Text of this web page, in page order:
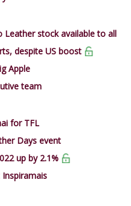
Leather stock available to all
despite US boost
Apple
team
for TFL
Days event
up by 2.1%